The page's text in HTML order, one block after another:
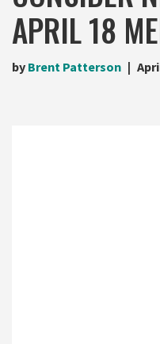
APRIL 18
by Brent Patterson